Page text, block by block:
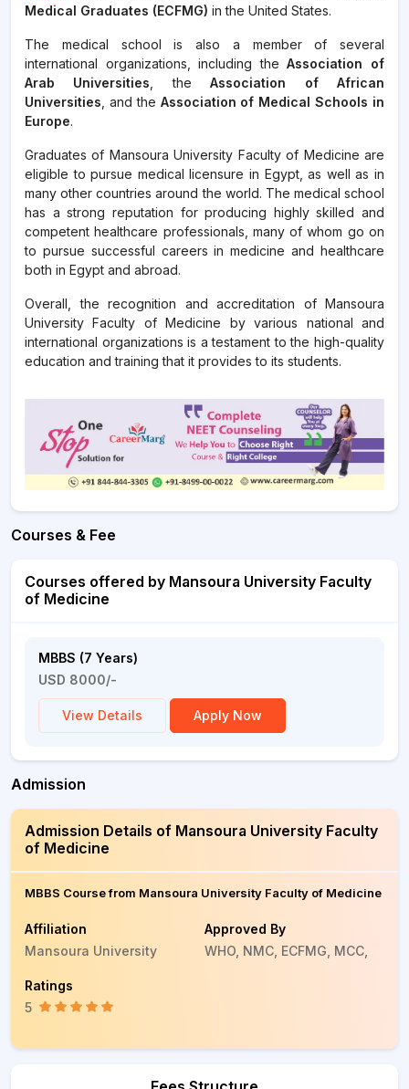
Medical Graduates (ECFMG) in the United States.
The medical school is also a member of several
international organizations, including the Association of
Arab Universities , theAssociation of African
Universities , and the Association of Medical Schools in
Europe.
Graduates of Mansoura University Faculty of Medicine are
eligible to pursue medical licensure in Egypt, as well as in
many other countries around the world. The medical school
has a strong reputation for producing highly skilled and
competent healthcare professionals, many of whom go on
to pursue successful careers in medicine and healthcare
both in Egypt and abroad.
Overall, the recognition and accreditation of Mansoura
University Faculty of Medicine by various national and
international organizations is a testament to the high-quality
education and training that it provides to its students.
Courses & Fee
Courses offered by Mansoura University Faculty
of Medicine
MBBS (7 Years)
USD 8000/-
View Details Apply Now
Admission
Admission Details of Mansoura University Faculty
of Medicine
MBBS Course from Mansoura University Faculty of Medicine
Affiliation
Mansoura University
Approved By
WHO, NMC, ECFMG, MCC,
Ratings
5